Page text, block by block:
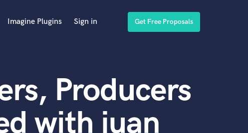
Imagine Plugins Sign in Get Free Proposals
Producers
with juan